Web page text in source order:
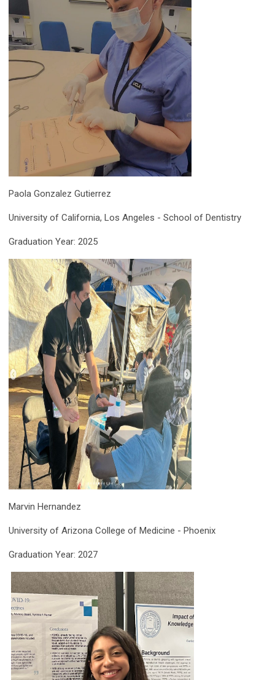
Paola Gonzalez Gutierrez
University of California, Los Angeles - School of Dentistry
Graduation Year: 2025
Marvin Hernandez
University of Arizona College of Medicine - Phoenix
Graduation Year: 2027